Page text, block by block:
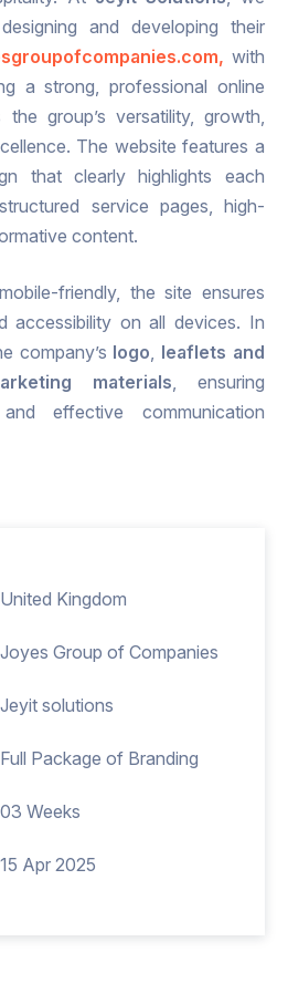
and developing their
with
a strong, professional online
group’s versatility, growth,
The website features a
that clearly highlights each
service pages, high-
content.
friendly, the site ensures
accessibility on all devices. In
company’s logo, leaflets and
materials, ensuring
effective communication
United Kingdom
Joyes Group of Companies
Jeyit solutions
Full Package of Branding
03 Weeks
15 Apr 2025